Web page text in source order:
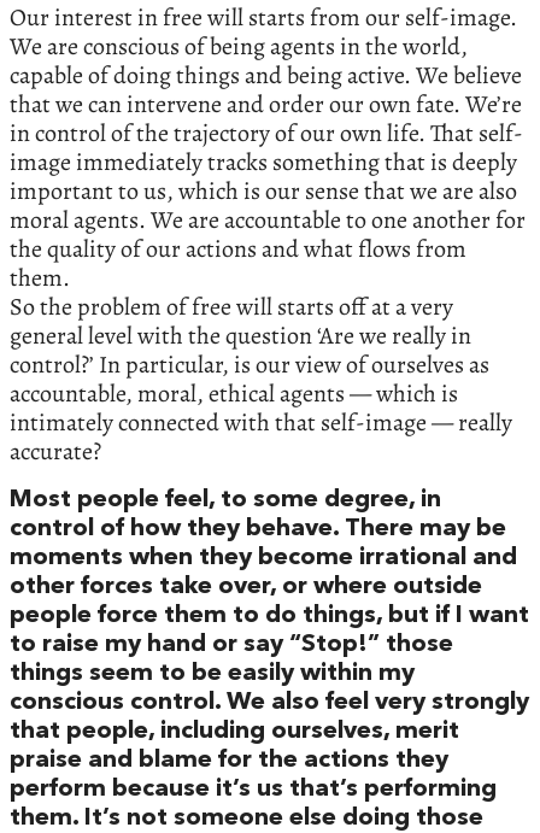
Our interest in free will starts from our self-image.
We are conscious of being agents in the world,
capable of doing things and being active. We believe
that we can intervene and order our own fate. We’re
in control of the trajectory of our own life. That self-
image immediately tracks something that is deeply
important to us, which is our sense that we are also
moral agents. We are accountable to one another for
the quality of our actions and what flows from
them.
So the problem of free will starts off at a very
general level with the question ‘Are we really in
control?’ In particular, is our view of ourselves as
accountable, moral, ethical agents — which is
intimately connected with that self-image — really
accurate?
Most people feel, to some degree, in
control of how they behave. There may be
moments when they become irrational and
other forces take over, or where outside
people force them to do things, but if I want
to raise my hand or say “Stop!” those
things seem to be easily within my
conscious control. We also feel very strongly
that people, including ourselves, merit
praise and blame for the actions they
perform because it’s us that’s performing
them. It’s not someone else doing those